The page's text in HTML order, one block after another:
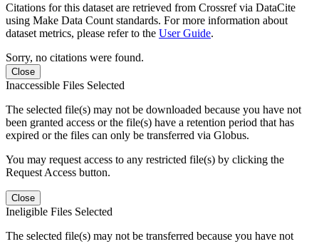
Citations for this dataset are retrieved from Crossref via DataCite
using Make Data Count standards. For more information about
dataset metrics, please refer to the User Guide.
Sorry, no citations were found.
Close
Inaccessible Files Selected
The selected file(s) may not be downloaded because you have not
been granted access or the file(s) have a retention period that has
expired or the files can only be transferred via Globus.
You may request access to any restricted file(s) by clicking the
Request Access button.
Close
Ineligible Files Selected
The selected file(s) may not be transferred because you have not